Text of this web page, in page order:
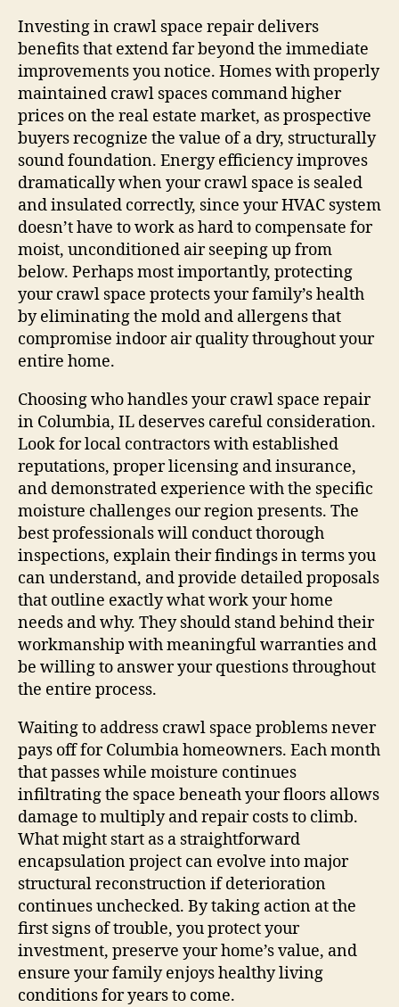
Investing in crawl space repair delivers
benefits that extend far beyond the immediate
improvements you notice. Homes with properly
maintained crawl spaces command higher
prices on the real estate market, as prospective
buyers recognize the value of a dry, structurally
sound foundation. Energy efficiency improves
dramatically when your crawl space is sealed
and insulated correctly, since your HVAC system
doesn’t have to work as hard to compensate for
moist, unconditioned air seeping up from
below. Perhaps most importantly, protecting
your crawl space protects your family’s health
by eliminating the mold and allergens that
compromise indoor air quality throughout your
entire home.
Choosing who handles your crawl space repair
in Columbia, IL deserves careful consideration.
Look for local contractors with established
reputations, proper licensing and insurance,
and demonstrated experience with the specific
moisture challenges our region presents. The
best professionals will conduct thorough
inspections, explain their findings in terms you
can understand, and provide detailed proposals
that outline exactly what work your home
needs and why. They should stand behind their
workmanship with meaningful warranties and
be willing to answer your questions throughout
the entire process.
Waiting to address crawl space problems never
pays off for Columbia homeowners. Each month
that passes while moisture continues
infiltrating the space beneath your floors allows
damage to multiply and repair costs to climb.
What might start as a straightforward
encapsulation project can evolve into major
structural reconstruction if deterioration
continues unchecked. By taking action at the
first signs of trouble, you protect your
investment, preserve your home’s value, and
ensure your family enjoys healthy living
conditions for years to come.